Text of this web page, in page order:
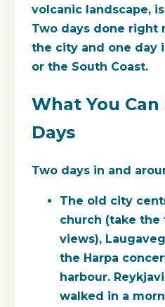
volcanic landscape,
Two days done right
the city and one day
or the South Coast.
What You Can
Days
Two days in and
The old city
church (take
views),
the Harpa
harbour.
walked in a